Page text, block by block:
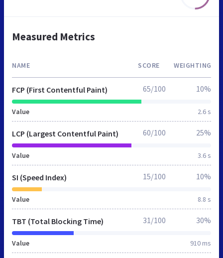
Measured Metrics
NAME SCORE WEIGHTING
FCP (First Contentful Paint)
Value 2.6 s
65/100 10%
LCP (Largest Contentful Paint)
Value 3.6 s
60/100 25%
SI (Speed Index)
Value 8.8 s
15/100 10%
TBT (Total Blocking Time)
Value 910 ms
31/100 30%